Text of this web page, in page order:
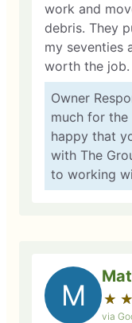
work and
debris. They
my seventies
worth the job.
Owner
much for the
happy that
with The
to working
M ★ ★
☆ ☆
via